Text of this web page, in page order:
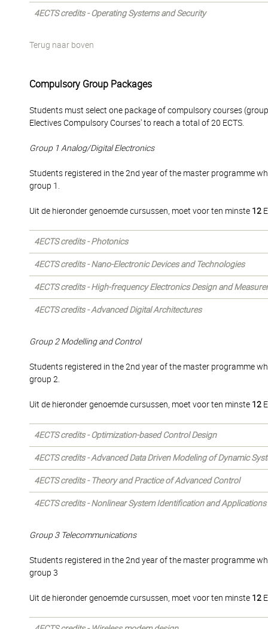
4ECTS credits - Operating Systems and Security
Terug naar boven
Compulsory Group Packages
Students must select one package of compulsory courses
Electives Compulsory Courses' to reach a total of 20 ECTS.
Group 1 Analog/Digital Electronics
Students registered in the 2nd year of the master programme
group 1.
Uit de hieronder genoemde cursussen, moet voor ten minste 12
4ECTS credits - Photonics
4ECTS credits - Nano-Electronic Devices and Technologies
4ECTS credits - High-frequency Electronics Design and
4ECTS credits - Advanced Digital Architectures
Group 2 Modelling and Control
Students registered in the 2nd year of the master programme
group 2.
Uit de hieronder genoemde cursussen, moet voor ten minste 12
4ECTS credits - Optimization-based Control Design
4ECTS credits - Advanced Data Driven Modeling of Dynamic
4ECTS credits - Theory and Practice of Advanced Control
4ECTS credits - Nonlinear System Identification and Applications
Group 3 Telecommunications
Students registered in the 2nd year of the master programme
group 3
Uit de hieronder genoemde cursussen, moet voor ten minste 12